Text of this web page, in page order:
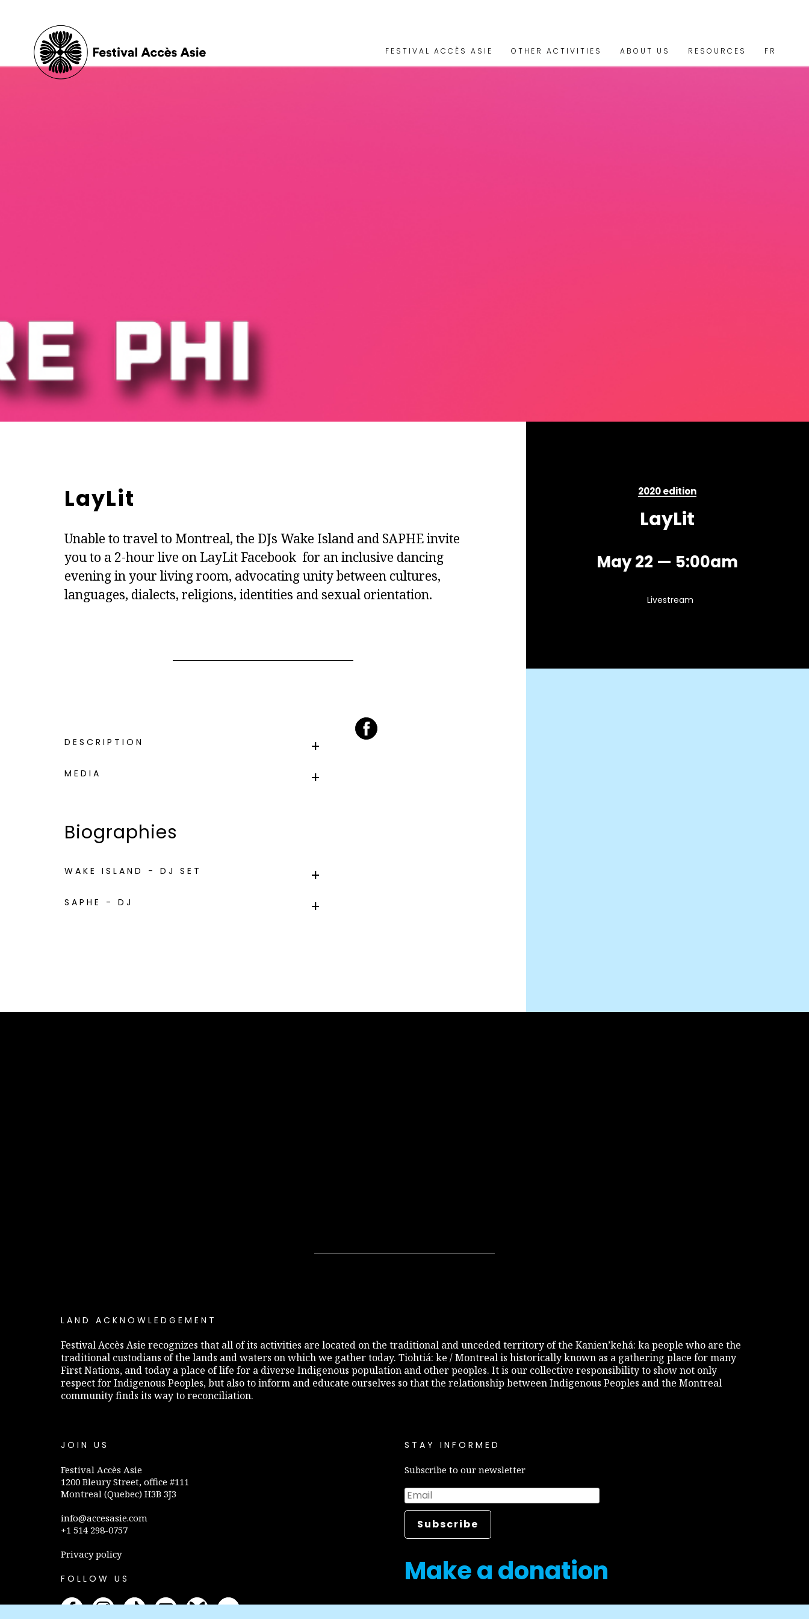
FESTIVAL ACCÈS ASIE OTHER ACTIVITIES ABOUT US RESOURCES FR
LayLit
Unable to travel to Montreal, the DJs Wake Island and SAPHE invite
you to a 2-hour live on LayLit Facebook for an inclusive dancing
evening in your living room, advocating unity between cultures,
languages, dialects, religions, identities and sexual orientation.
DESCRIPTION
MEDIA
Biographies
WAKE ISLAND - DJ SET
SAPHE - DJ
2020 edition
LayLit
May 22 — 5:00am
Livestream
LAND ACKNOWLEDGEMENT
Festival Accès Asie recognizes that all of its activities are located on the traditional and unceded territory of the Kanien’kehá: ka people who are the
traditional custodians of the lands and waters on which we gather today. Tiohtiá: ke / Montreal is historically known as a gathering place for many
First Nations, and today a place of life for a diverse Indigenous population and other peoples. It is our collective responsibility to show not only
respect for Indigenous Peoples, but also to inform and educate ourselves so that the relationship between Indigenous Peoples and the Montreal
community finds its way to reconciliation.
JOIN US
Festival Accès Asie
1200 Bleury Street, office #111
Montreal (Quebec) H3B 3J3
info@accesasie.com
+1 514 298-0757
Privacy policy
FOLLOW US
STAY INFORMED
Subscribe to our newsletter
Make a donation